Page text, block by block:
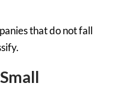
that do not fall